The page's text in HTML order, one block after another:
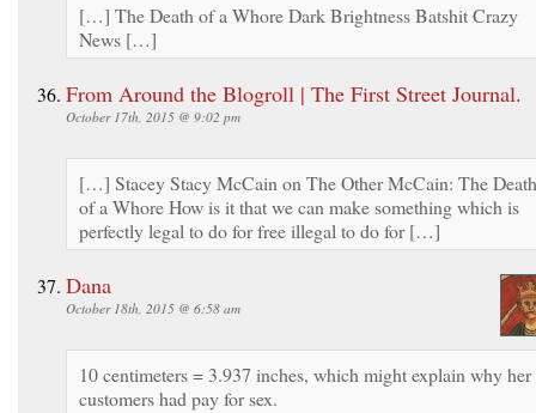
[…] The Death of a Whore Dark Brightness Batshit Crazy
News […]
From Around the Blogroll | The First Street Journal.
October 17th, 2015 @ 9:02 pm
[…] Stacey Stacy McCain on The Other McCain: The Death
of a Whore How is it that we can make something which is
perfectly legal to do for free illegal to do for […]
Dana
October 18th, 2015 @ 6:58 am
10 centimeters = 3.937 inches, which might explain why her
customers had pay for sex.